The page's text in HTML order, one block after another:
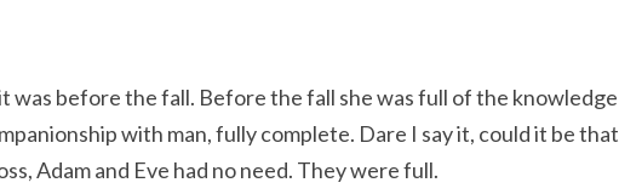
was before the fall. Before the fall she was full of the knowledge
with man, fully complete. Dare I say it, could it be that
Adam and Eve had no need. They were full.